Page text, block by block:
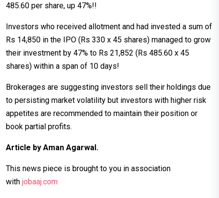
485.60 per share, up 47%!!
Investors who received allotment and had invested a sum of
Rs 14,850 in the IPO (Rs 330 x 45 shares) managed to grow
their investment by 47% to Rs 21,852 (Rs 485.60 x 45
shares) within a span of 10 days!
Brokerages are suggesting investors sell their holdings due
to persisting market volatility but investors with higher risk
appetites are recommended to maintain their position or
book partial profits.
Article by Aman Agarwal.
This news piece is brought to you in association
with jobaaj.com